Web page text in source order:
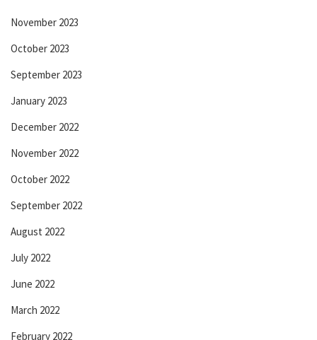
November 2023
October 2023
September 2023
January 2023
December 2022
November 2022
October 2022
September 2022
August 2022
July 2022
June 2022
March 2022
February 2022